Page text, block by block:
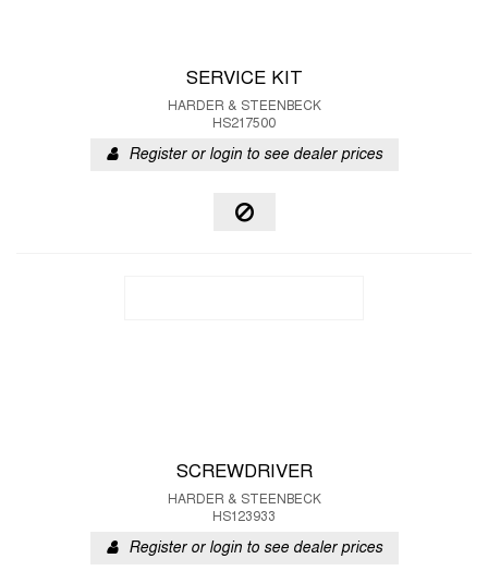
SERVICE KIT
HARDER & STEENBECK
HS217500
Register or login to see dealer prices
SCREWDRIVER
HARDER & STEENBECK
HS123933
Register or login to see dealer prices